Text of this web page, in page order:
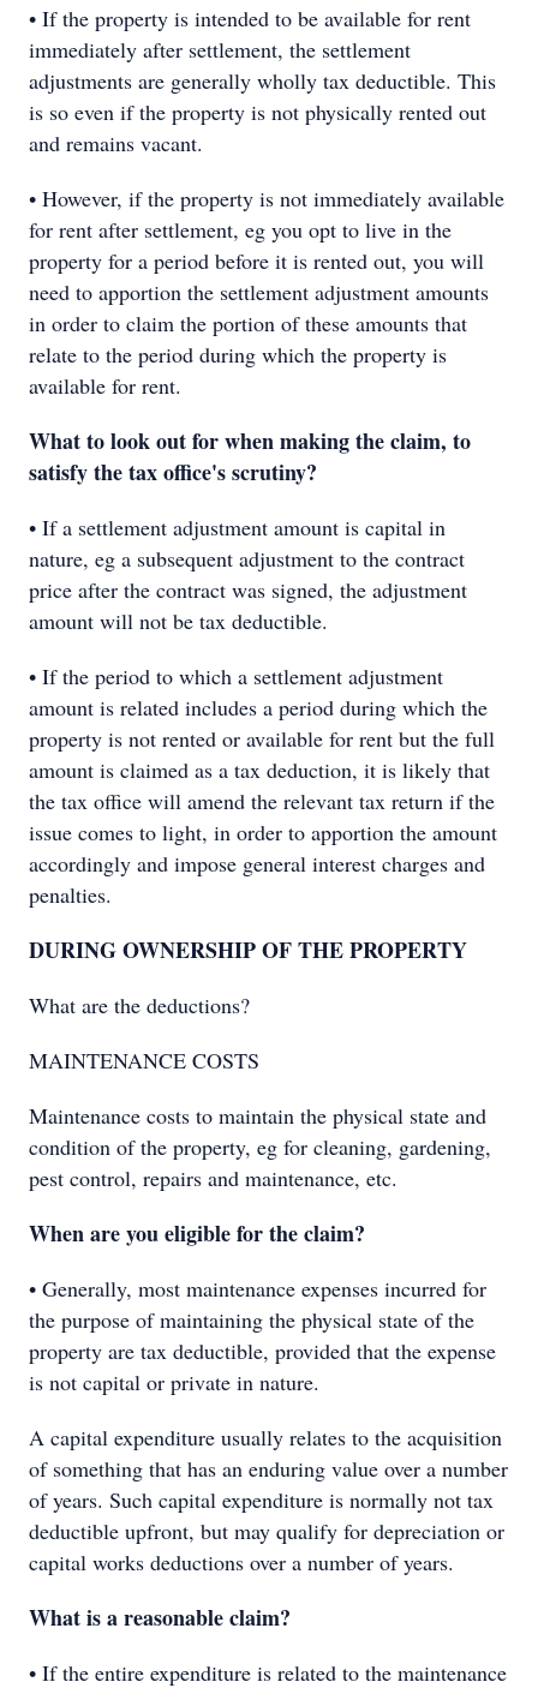
• If the property is intended to be available for rent
immediately after settlement, the settlement
adjustments are generally wholly tax deductible. This
is so even if the property is not physically rented out
and remains vacant.
• However, if the property is not immediately available
for rent after settlement, eg you opt to live in the
property for a period before it is rented out, you will
need to apportion the settlement adjustment amounts
in order to claim the portion of these amounts that
relate to the period during which the property is
available for rent.
What to look out for when making the claim, to
satisfy the tax office's scrutiny?
• If a settlement adjustment amount is capital in
nature, eg a subsequent adjustment to the contract
price after the contract was signed, the adjustment
amount will not be tax deductible.
• If the period to which a settlement adjustment
amount is related includes a period during which the
property is not rented or available for rent but the full
amount is claimed as a tax deduction, it is likely that
the tax office will amend the relevant tax return if the
issue comes to light, in order to apportion the amount
accordingly and impose general interest charges and
penalties.
DURING OWNERSHIP OF THE PROPERTY
What are the deductions?
MAINTENANCE COSTS
Maintenance costs to maintain the physical state and
condition of the property, eg for cleaning, gardening,
pest control, repairs and maintenance, etc.
When are you eligible for the claim?
• Generally, most maintenance expenses incurred for
the purpose of maintaining the physical state of the
property are tax deductible, provided that the expense
is not capital or private in nature.
A capital expenditure usually relates to the acquisition
of something that has an enduring value over a number
of years. Such capital expenditure is normally not tax
deductible upfront, but may qualify for depreciation or
capital works deductions over a number of years.
What is a reasonable claim?
• If the entire expenditure is related to the maintenance